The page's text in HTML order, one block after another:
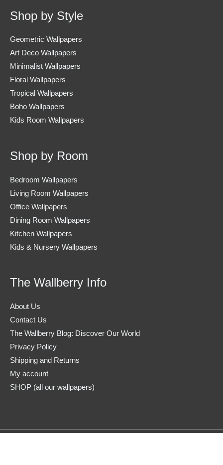
Shop by Style
Geometric Wallpapers
Art Deco Wallpapers
Minimalist Wallpapers
Floral Wallpapers
Tropical Wallpapers
Boho Wallpapers
Kids Room Wallpapers
Shop by Room
Bedroom Wallpapers
Living Room Wallpapers
Office Wallpapers
Dining Room Wallpapers
Kitchen Wallpapers
Kids & Nursery Wallpapers
The Wallberry Info
About Us
Contact Us
The Wallberry Blog: Discover Our World
Privacy Policy
Shipping and Returns
My account
SHOP (all our wallpapers)